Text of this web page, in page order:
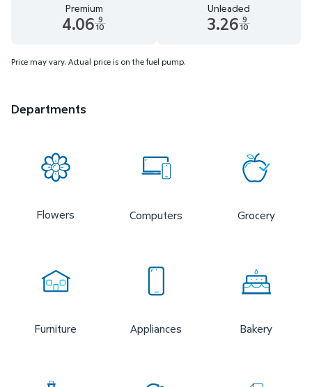
Premium
4.06 9
10
Unleaded
3.26 9
10
Price may vary. Actual price is on the fuel pump.
Departments
Flowers Computers Grocery
Furniture Appliances Bakery